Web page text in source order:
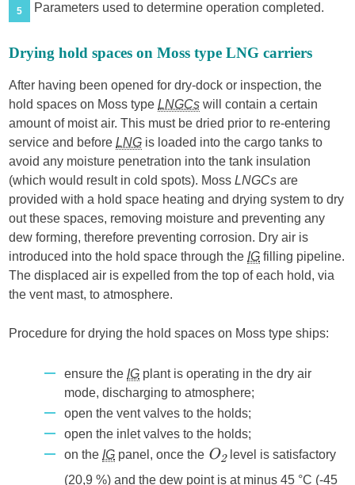
5 Parameters used to determine operation completed.
Drying hold spaces on Moss type LNG carriers
After having been opened for dry-dock or inspection, the
hold spaces on Moss typeLNGCs will contain a certain
amount of moist air. This must be dried prior to re-entering
service and beforeLNG is loaded into the cargo tanks to
avoid any moisture penetration into the tank insulation
(which would result in cold spots). MossLNGCs are
provided with a hold space heating and drying system to dry
out these spaces, removing moisture and preventing any
dew forming, therefore preventing corrosion. Dry air is
introduced into the hold space through the IG filling pipeline.
The displaced air is expelled from the top of each hold, via
the vent mast, to atmosphere.
Procedure for drying the hold spaces on Moss type ships:
ensure the IG plant is operating in the dry air
mode, discharging to atmosphere;
open the vent valves to the holds;
open the inlet valves to the holds;
on the IG panel, once the
O
2
level is satisfactory
(20,9 %) and the dew point is at minus 45 °C (-45